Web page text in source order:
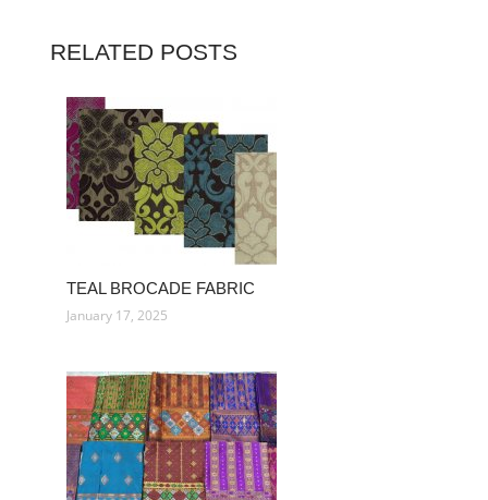
RELATED POSTS
TEAL BROCADE FABRIC
January 17, 2025